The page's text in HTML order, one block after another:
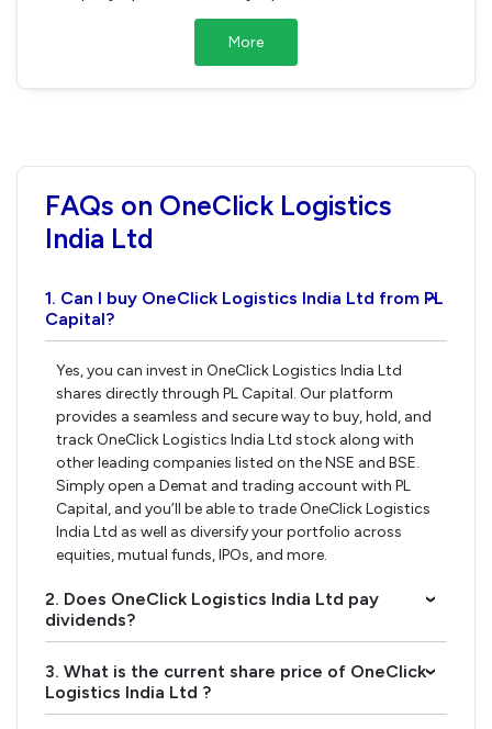
More
FAQs on OneClick Logistics
India Ltd
1. Can I buy OneClick Logistics India Ltd from PL
Capital?
›
Yes, you can invest in OneClick Logistics India Ltd
shares directly through PL Capital. Our platform
provides a seamless and secure way to buy, hold, and
track OneClick Logistics India Ltd stock along with
other leading companies listed on the NSE and BSE.
Simply open a Demat and trading account with PL
Capital, and you’ll be able to trade OneClick Logistics
India Ltd as well as diversify your portfolio across
equities, mutual funds, IPOs, and more.
2. Does OneClick Logistics India Ltd pay
dividends?
›
3. What is the current share price of OneClick
Logistics India Ltd ?
›